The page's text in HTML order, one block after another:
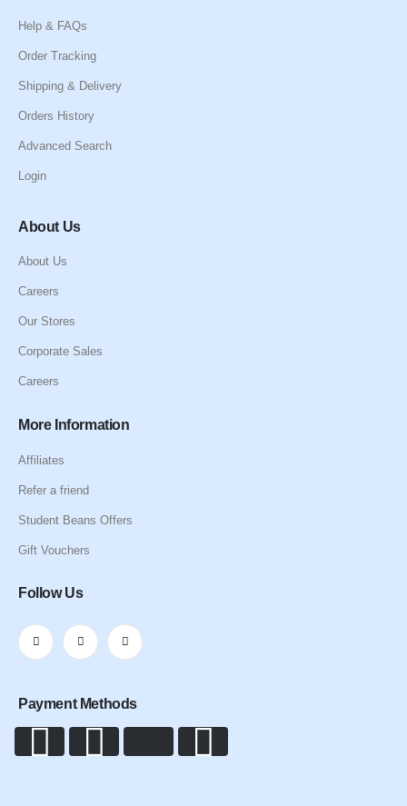
Help & FAQs
Order Tracking
Shipping & Delivery
Orders History
Advanced Search
Login
About Us
About Us
Careers
Our Stores
Corporate Sales
Careers
More Information
Affiliates
Refer a friend
Student Beans Offers
Gift Vouchers
Follow Us
Payment Methods